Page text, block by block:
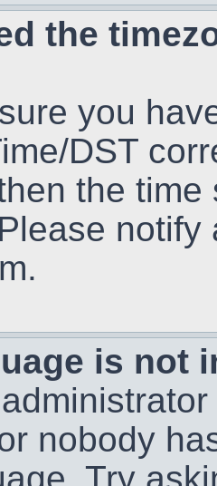
the
you
DST
the
is not
nobody
Try